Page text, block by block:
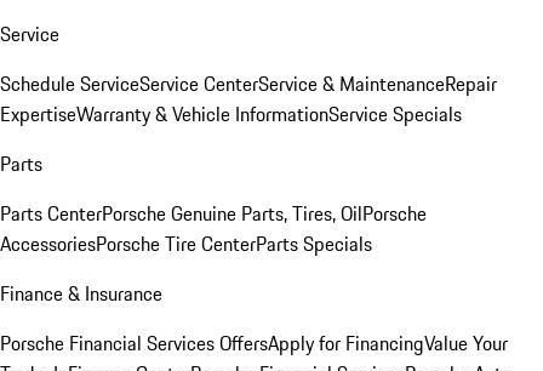
Service
Schedule ServiceService CenterService & MaintenanceRepair
ExpertiseWarranty & Vehicle InformationService Specials
Parts
Parts CenterPorsche Genuine Parts, Tires, OilPorsche
AccessoriesPorsche Tire CenterParts Specials
Finance & Insurance
Porsche Financial Services OffersApply for FinancingValue Your